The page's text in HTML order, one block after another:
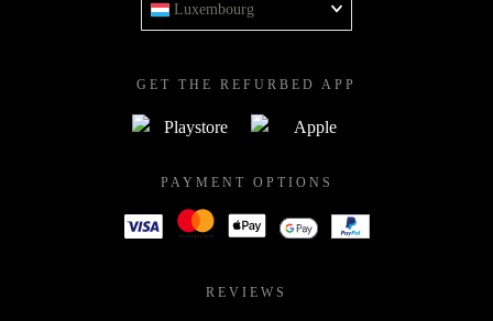
Luxembourg
GET THE REFURBED APP
PAYMENT OPTIONS
REVIEWS